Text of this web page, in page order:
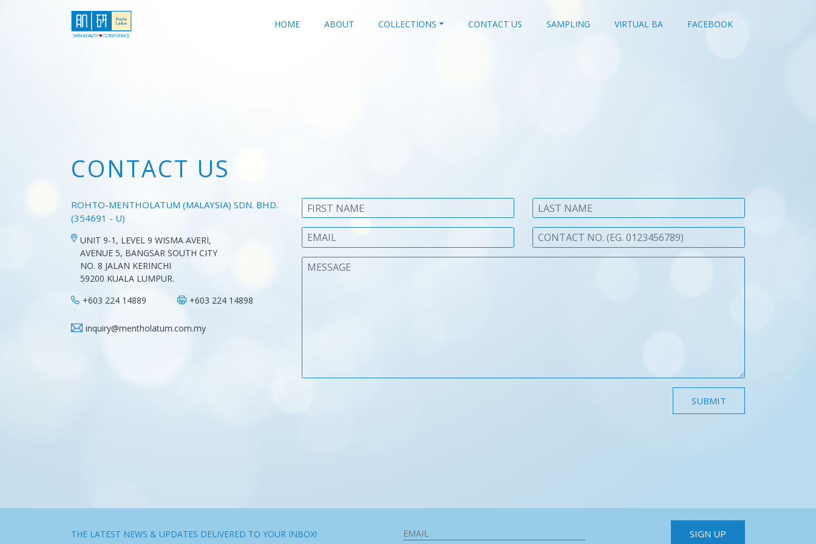
HOME ABOUT COLLECTIONS CONTACT US SAMPLING VIRTUAL BA FACEBOOK
CONTACT US
ROHTO-MENTHOLATUM (MALAYSIA) SDN. BHD.
(354691 - U)
UNIT 9-1, LEVEL 9 WISMA AVERI,
AVENUE 5, BANGSAR SOUTH CITY
NO. 8 JALAN KERINCHI
59200 KUALA LUMPUR.
+603 224 14889
+603 224 14898
inquiry@mentholatum.com.my
THE LATEST NEWS & UPDATES DELIVERED TO YOUR INBOX! SIGN UP